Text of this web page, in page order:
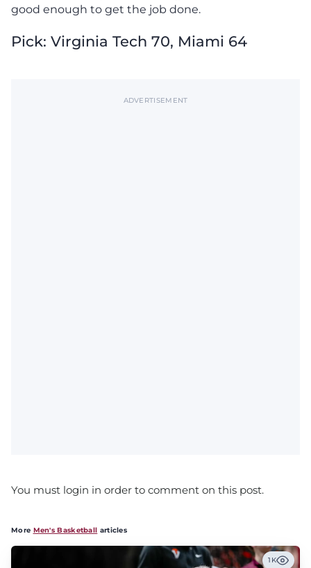
good enough to get the job done.
Pick: Virginia Tech 70, Miami 64
ADVERTISEMENT
You must login in order to comment on this post.
More Men's Basketball articles
1K